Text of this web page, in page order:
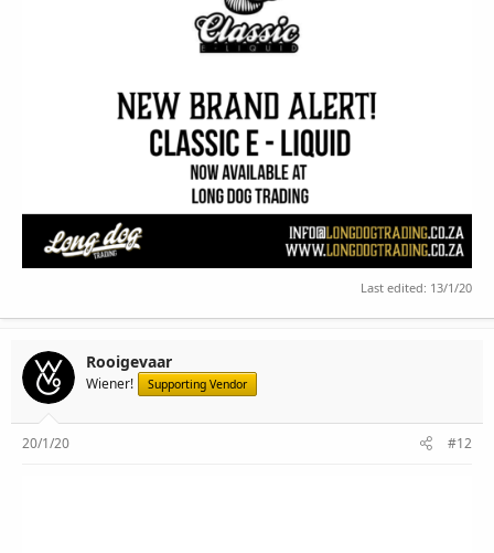
Last edited: 13/1/20
Rooigevaar
Wiener! Supporting Vendor
20/1/20 #12